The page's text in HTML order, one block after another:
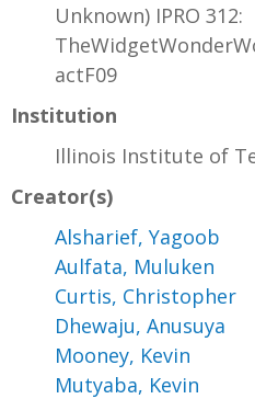
Unknown) IPRO 312:
actF09
Institution
Illinois Institute of
Creator(s)
Alsharief, Yagoob
Aulfata, Muluken
Curtis, Christopher
Dhewaju, Anusuya
Mooney, Kevin
Mutyaba, Kevin